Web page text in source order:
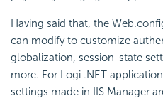
Having said that, the
can modify to customize
globalization, session-state
more. For Logi .NET
settings made in IIS Manager